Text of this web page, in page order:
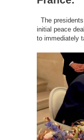
The
initial peace
to immediately